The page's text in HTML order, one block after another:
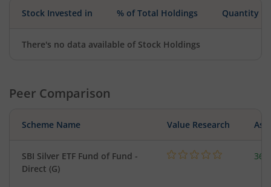
Stock Invested in % of Total Holdings Quantity
There's no data available of Stock Holdings
Peer Comparison
Scheme Name Value Research
SBI Silver ETF Fund of Fund -
Direct (G)